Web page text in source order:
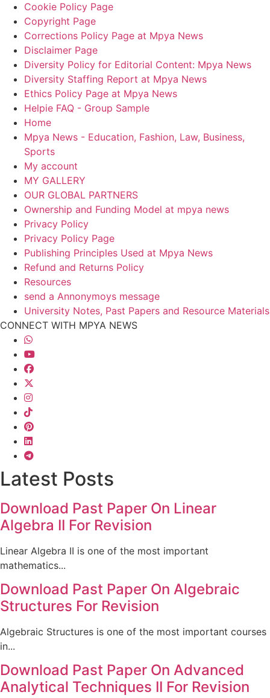
Cookie Policy Page
Copyright Page
Corrections Policy Page at Mpya News
Disclaimer Page
Diversity Policy for Editorial Content: Mpya News
Diversity Staffing Report at Mpya News
Ethics Policy Page at Mpya News
Helpie FAQ - Group Sample
Home
Mpya News - Education, Fashion, Law, Business,
Sports
My account
MY GALLERY
OUR GLOBAL PARTNERS
Ownership and Funding Model at mpya news
Privacy Policy
Privacy Policy Page
Publishing Principles Used at Mpya News
Refund and Returns Policy
Resources
send a Annonymoys message
University Notes, Past Papers and Resource Materials
CONNECT WITH MPYA NEWS
Latest Posts
Download Past Paper On Linear
Algebra II For Revision
Linear Algebra II is one of the most important
mathematics...
Download Past Paper On Algebraic
Structures For Revision
Algebraic Structures is one of the most important courses
in...
Download Past Paper On Advanced
Analytical Techniques II For Revision